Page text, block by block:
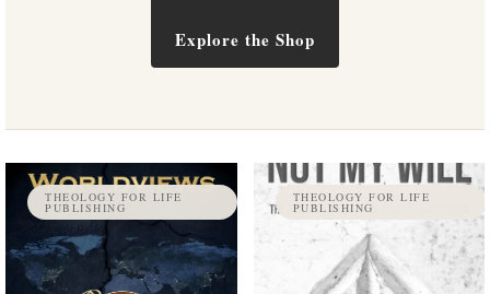
Explore the Shop
THEOLOGY FOR LIFE
PUBLISHING
THEOLOGY FOR LIFE
PUBLISHING